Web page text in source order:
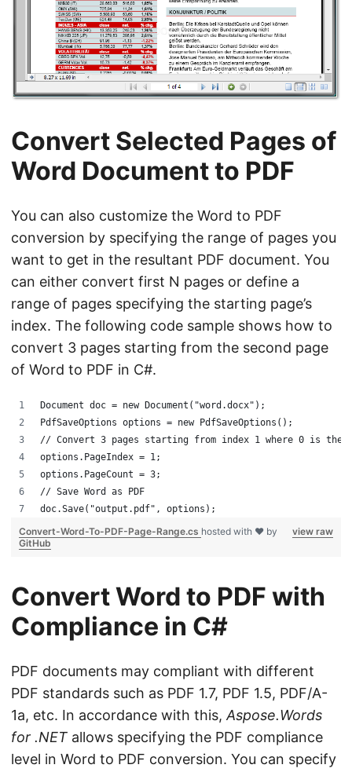
Convert Selected Pages of
Word Document to PDF
You can also customize the Word to PDF
conversion by specifying the range of pages you
want to get in the resultant PDF document. You
can either convert first N pages or define a
range of pages specifying the starting page’s
index. The following code sample shows how to
convert 3 pages starting from the second page
of Word to PDF in C#.
Document doc = new Document("word.docx");
PdfSaveOptions options = new PdfSaveOptions();
// Convert 3 pages starting from index 1 where 0 is
options.PageIndex = 1;
options.PageCount = 3;
// Save Word as PDF
doc.Save("output.pdf", options);
view raw
Convert-Word-To-PDF-Page-Range.cs hosted with ❤ by
GitHub
Convert Word to PDF with
Compliance in C#
PDF documents may compliant with different
PDF standards such as PDF 1.7, PDF 1.5, PDF/A-
1a, etc. In accordance with this,Aspose.Words
for .NET allows specifying the PDF compliance
level in Word to PDF conversion. You can specify